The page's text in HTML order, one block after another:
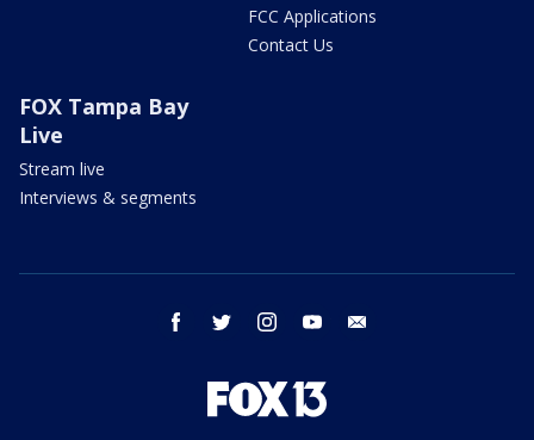
FCC Applications
Contact Us
FOX Tampa Bay
Live
Stream live
Interviews & segments
facebook twitter instagram youtube